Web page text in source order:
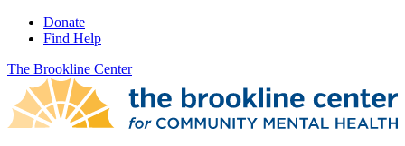
Donate
Find Help
The Brookline Center